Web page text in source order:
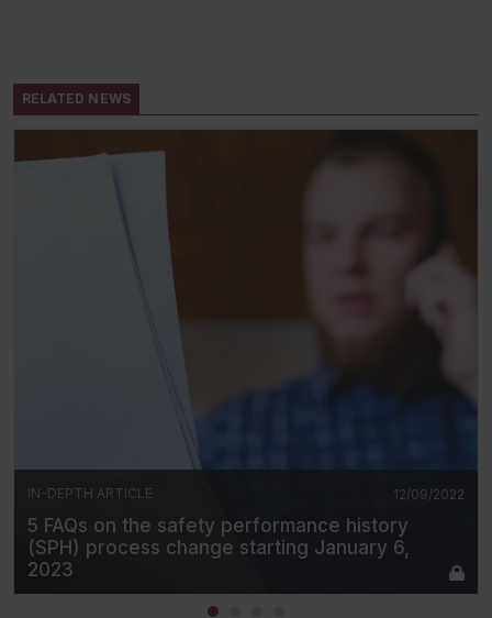
RELATED NEWS
12/09/2022
IN-DEPTH ARTICLE
5 FAQs on the safety performance history
(SPH) process change starting January 6,
2023